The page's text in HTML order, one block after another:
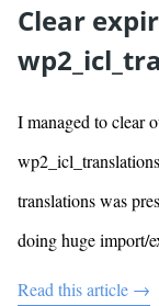
Clear
I managed to clear
translations was
doing huge import/
Read this article →